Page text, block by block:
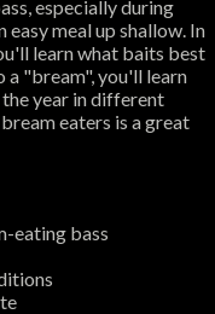
especially during
easy meal up shallow. In
learn what baits best
"bream", you'll learn
year in different
eaters is a great
eating bass